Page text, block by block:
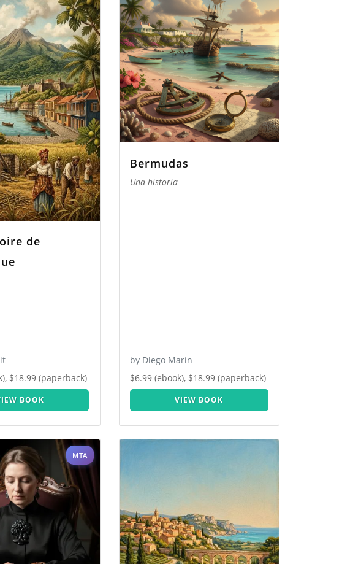
de
$18.99 (paperback)
BOOK
Bermudas
Una historia
by Diego Marín
$6.99 (ebook), $18.99 (paperback)
VIEW BOOK
MTA